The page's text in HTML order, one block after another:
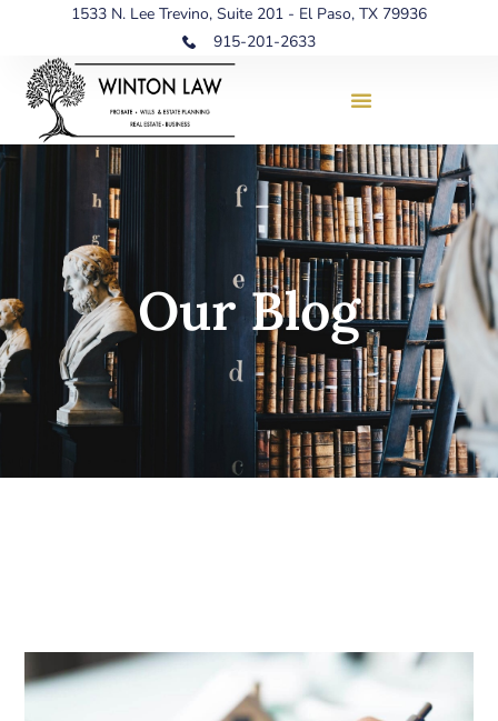
1533 N. Lee Trevino, Suite 201 - El Paso, TX 79936
915-201-2633
Our Blog